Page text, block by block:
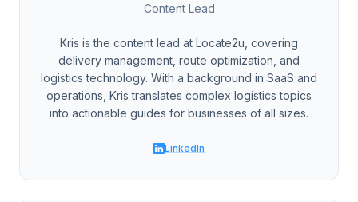
Content Lead
Kris is the content lead at Locate2u, covering
delivery management, route optimization, and
logistics technology. With a background in SaaS and
operations, Kris translates complex logistics topics
into actionable guides for businesses of all sizes.
LinkedIn